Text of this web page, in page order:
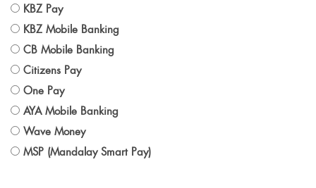
KBZ Pay
KBZ Mobile Banking
CB Mobile Banking
Citizens Pay
One Pay
AYA Mobile Banking
Wave Money
MSP (Mandalay Smart Pay)